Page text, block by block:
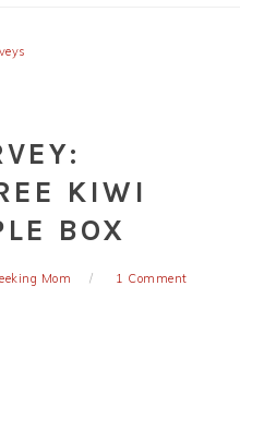
KIWI
BOX
Mom 1 Comment